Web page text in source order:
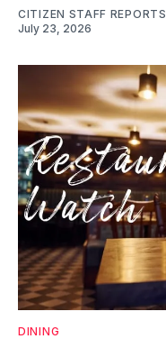
CITIZEN STAFF REPORTS
July 23, 2026
DINING